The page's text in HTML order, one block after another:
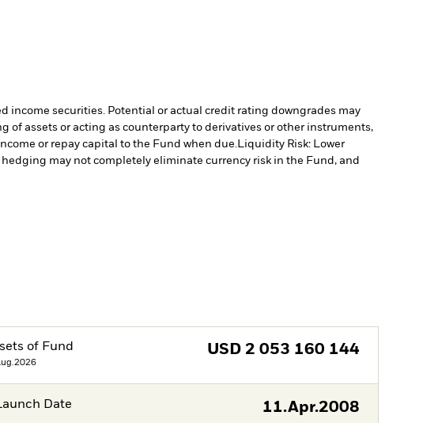
income securities. Potential or actual credit rating downgrades may
of assets or acting as counterparty to derivatives or other instruments,
or repay capital to the Fund when due.Liquidity Risk: Lower
hedging may not completely eliminate currency risk in the Fund, and
of Fund USD 2 053 160 144
Date 11.Apr.2008